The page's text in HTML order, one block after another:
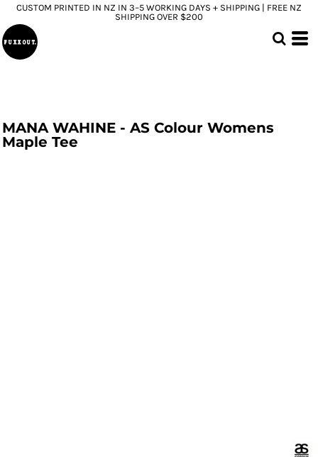
CUSTOM PRINTED IN NZ IN 3–5 WORKING DAYS + SHIPPING | FREE NZ
SHIPPING OVER $200
MANA WAHINE - AS Colour Womens
Maple Tee